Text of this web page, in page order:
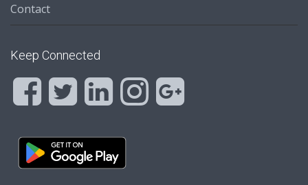
Contact
Keep Connected